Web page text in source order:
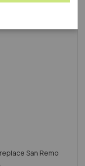
San Remo